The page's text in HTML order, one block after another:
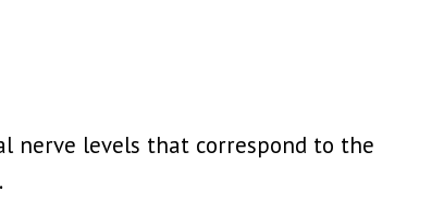
nerve levels that correspond to the